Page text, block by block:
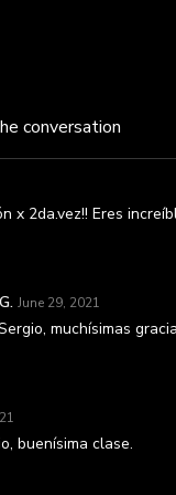
conversation
x 2da.vez!! Eres
June 29, 2021
muchísimas
buenísima clase.